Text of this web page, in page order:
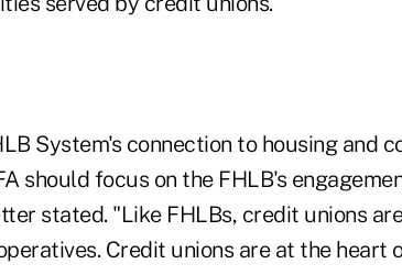
System's connection to housing and
should focus on the FHLB's
stated. "Like FHLBs, credit unions
Credit unions are at the heart